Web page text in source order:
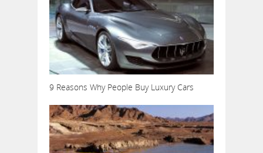
9 Reasons Why People Buy Luxury Cars